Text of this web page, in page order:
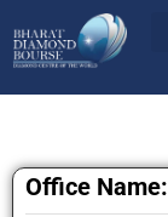
Office Name: